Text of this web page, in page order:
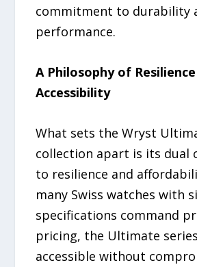
commitment to durability
performance.
A Philosophy of
Accessibility
What sets the Wryst
collection apart is its dual
to resilience and
many Swiss watches with
specifications command
pricing, the Ultimate
accessible without